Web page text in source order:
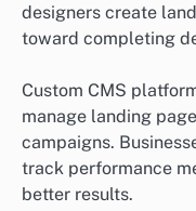
designers create
toward completing
Custom CMS
manage landing
campaigns.
track performance
better results.